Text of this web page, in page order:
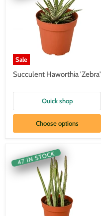
Sale
Succulent Haworthia 'Zebra'
Quick shop
Choose options
47 IN STOCK